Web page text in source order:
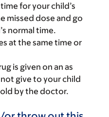
for your child’s
missed dose and go
normal time.
at the same time or
is given on an as
give to your child
by the doctor.